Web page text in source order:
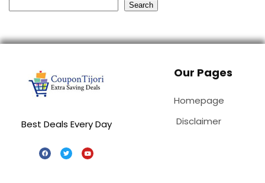
Search
Best Deals Every Day
Our Pages
Homepage
Disclaimer